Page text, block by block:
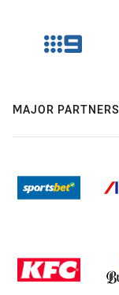
MAJOR PARTNERS